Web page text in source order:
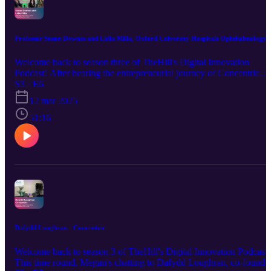
Professor Susan Downes and Lidia Milla, Oxford University Hospitals Ophthalmology
Welcome back to season three of TheHill's Digital Innovation
Podcast! After hearing the entrepreneurial journey of Concentric
Health's CEO Daf Loughran last week, we're following this up by
hearing from two of the team at Oxford University Hospitals'
Ophthalmology department, who conducted the pilot study of
Concentric for OUH. It's an insight into the triumphs and
of bringing innovative technology into the NHS, and we hear both
the technological side as well as the clinical side from Susan and
Lidia. This is a must-listen for anyone looking to pilot in the NHS,
https://www.linkedin.com/company/thehill Sign up for our
newsletter: https://mailchi.mp/thehill/mailing-list
S3 · E6
12 mar 2025
51:16
Dafydd Loughran - Concentric
Welcome back to season 3 of TheHill's Digital Innovation Podcast!
This time round, Megan's chatting to Dafydd Loughran, co-